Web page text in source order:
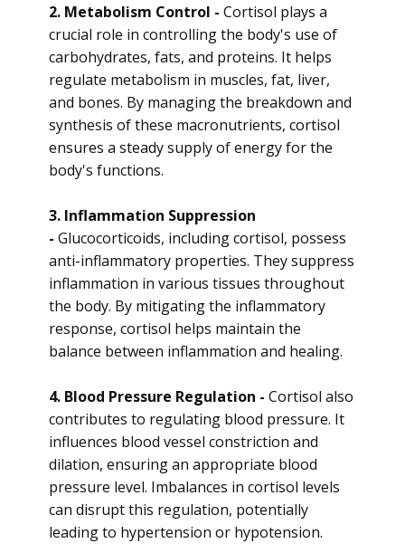
2. Metabolism Control - Cortisol plays a
crucial role in controlling the body's use of
carbohydrates, fats, and proteins. It helps
regulate metabolism in muscles, fat, liver,
and bones. By managing the breakdown and
synthesis of these macronutrients, cortisol
ensures a steady supply of energy for the
body's functions.
3. Inflammation Suppression
- Glucocorticoids, including cortisol, possess
anti-inflammatory properties. They suppress
inflammation in various tissues throughout
the body. By mitigating the inflammatory
response, cortisol helps maintain the
balance between inflammation and healing.
4. Blood Pressure Regulation - Cortisol also
contributes to regulating blood pressure. It
influences blood vessel constriction and
dilation, ensuring an appropriate blood
pressure level. Imbalances in cortisol levels
can disrupt this regulation, potentially
leading to hypertension or hypotension.